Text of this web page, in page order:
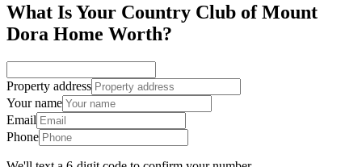
What Is Your Country Club of Mount
Dora Home Worth?
Property address
Your name
Email
Phone